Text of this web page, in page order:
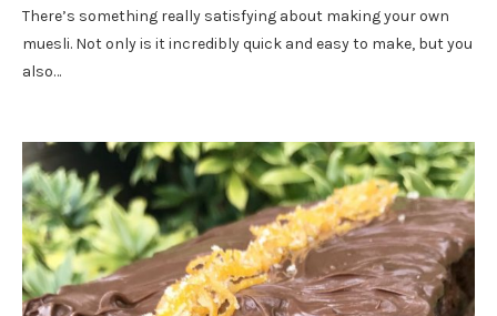
There’s something really satisfying about making your own
muesli. Not only is it incredibly quick and easy to make, but you
also…